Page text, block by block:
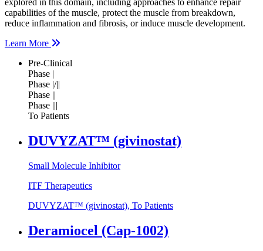
explored in this domain, including approaches to enhance repair
capabilities of the muscle, protect the muscle from breakdown,
reduce inflammation and fibrosis, or induce muscle development.
Learn More
Pre-Clinical
Phase |
Phase |/||
Phase ||
Phase |||
To Patients
DUVYZAT™ (givinostat)
Small Molecule Inhibitor
ITF Therapeutics
DUVYZAT™ (givinostat), To Patients
Deramiocel (Cap-1002)